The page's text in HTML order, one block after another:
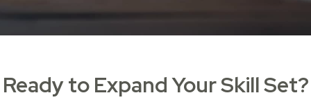
Ready to Expand Your Skill Set?